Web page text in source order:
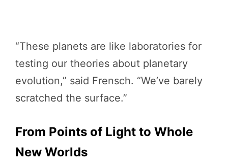
“These planets are like laboratories for
testing our theories about planetary
evolution,” said Frensch. “We’ve barely
scratched the surface.”
From Points of Light to Whole
New Worlds